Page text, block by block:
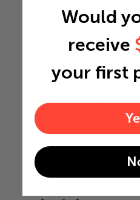
Actual
Would
receive
your first